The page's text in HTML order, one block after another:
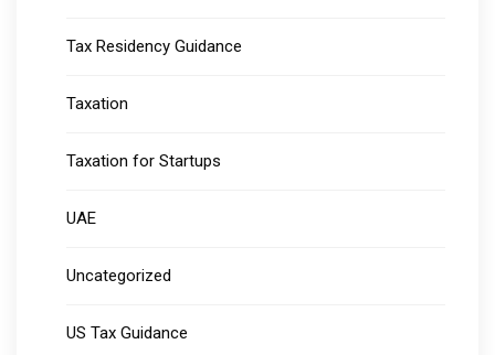
Tax Residency Guidance
Taxation
Taxation for Startups
UAE
Uncategorized
US Tax Guidance